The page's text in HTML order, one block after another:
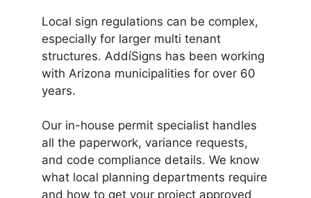
Local sign regulations can be complex,
especially for larger multi tenant
structures. AddíSigns has been working
with Arizona municipalities for over 60
years.
Our in-house permit specialist handles
all the paperwork, variance requests,
and code compliance details. We know
what local planning departments require
and how to get your project approved